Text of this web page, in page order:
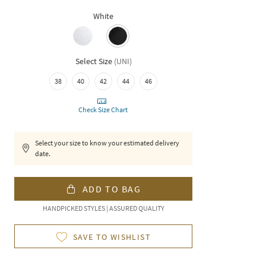
White
Select Size (UNI)
38 40 42 44 46
Check Size Chart
Select your size to know your estimated delivery
date.
ADD TO BAG
HANDPICKED STYLES | ASSURED QUALITY
SAVE TO WISHLIST